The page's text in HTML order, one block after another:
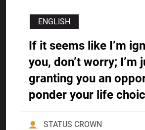
ENGLISH
If it seems like I’m
you, don’t worry; I’m
granting you an
ponder your life
STATUS CROWN